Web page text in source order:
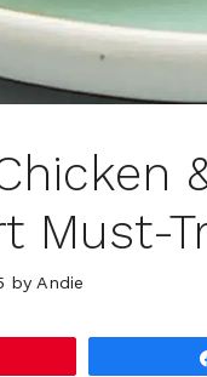
Must-
by Andie